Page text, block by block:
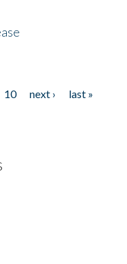
10 next ›
last »